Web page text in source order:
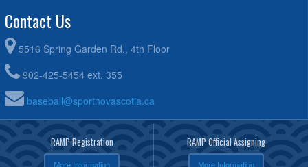
Contact Us
5516 Spring Garden Rd., 4th Floor
902-425-5454 ext. 355
baseball@sportnovascotia.ca
RAMP Registration
More Information
RAMP Official Assigning
More Information